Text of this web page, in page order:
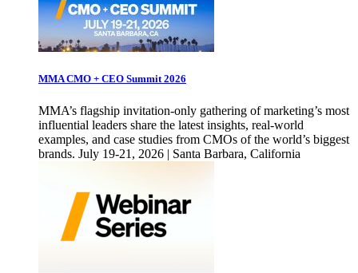
MMA CMO + CEO Summit 2026
MMA’s flagship invitation-only gathering of marketing’s most
influential leaders share the latest insights, real-world
examples, and case studies from CMOs of the world’s biggest
brands. July 19-21, 2026 | Santa Barbara, California